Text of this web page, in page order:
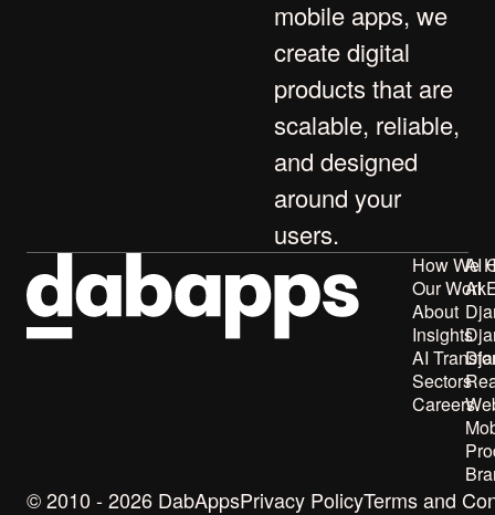
mobile apps, we
create digital
products that are
scalable, reliable,
and designed
around your
users.
How We
Our Work
About
Insights
AI
Sectors
Careers
AI
AI
© 2010 - 2026 DabAppsPrivacy PolicyTerms and